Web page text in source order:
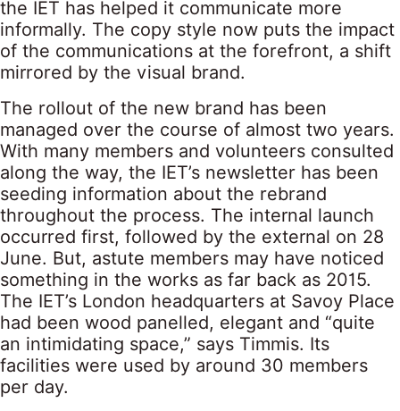
the IET has helped it communicate more
informally. The copy style now puts the impact
of the communications at the forefront, a shift
mirrored by the visual brand.
The rollout of the new brand has been
managed over the course of almost two years.
With many members and volunteers consulted
along the way, the IET’s newsletter has been
seeding information about the rebrand
throughout the process. The internal launch
occurred first, followed by the external on 28
June. But, astute members may have noticed
something in the works as far back as 2015.
The IET’s London headquarters at Savoy Place
had been wood panelled, elegant and “quite
an intimidating space,” says Timmis. Its
facilities were used by around 30 members
per day.